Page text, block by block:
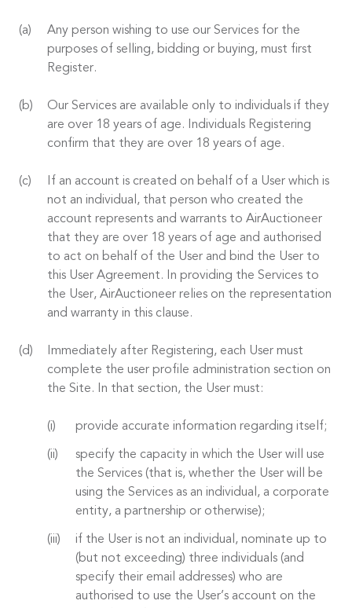
Any person wishing to use our Services for the
purposes of selling, bidding or buying, must first
Register.
Our Services are available only to individuals if they
are over 18 years of age. Individuals Registering
confirm that they are over 18 years of age.
If an account is created on behalf of a User which is
not an individual, that person who created the
account represents and warrants to AirAuctioneer
that they are over 18 years of age and authorised
to act on behalf of the User and bind the User to
this User Agreement. In providing the Services to
the User, AirAuctioneer relies on the representation
and warranty in this clause.
Immediately after Registering, each User must
complete the user profile administration section on
the Site. In that section, the User must:
provide accurate information regarding itself;
specify the capacity in which the User will use
the Services (that is, whether the User will be
using the Services as an individual, a corporate
entity, a partnership or otherwise);
if the User is not an individual, nominate up to
(but not exceeding) three individuals (and
specify their email addresses) who are
authorised to use the User’s account on the